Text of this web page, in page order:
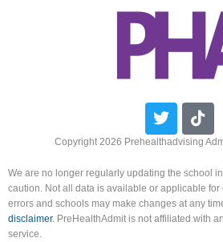
Twitter
Copyright 2026 Prehealthadvising
We are no longer regularly updating the school
caution. Not all data is available or applicable for
errors and schools may make changes at any
disclaimer. PreHealthAdmit is not affiliated with
service.